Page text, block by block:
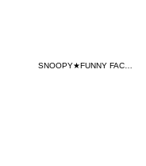
SNOOPY★FUNNY FACES